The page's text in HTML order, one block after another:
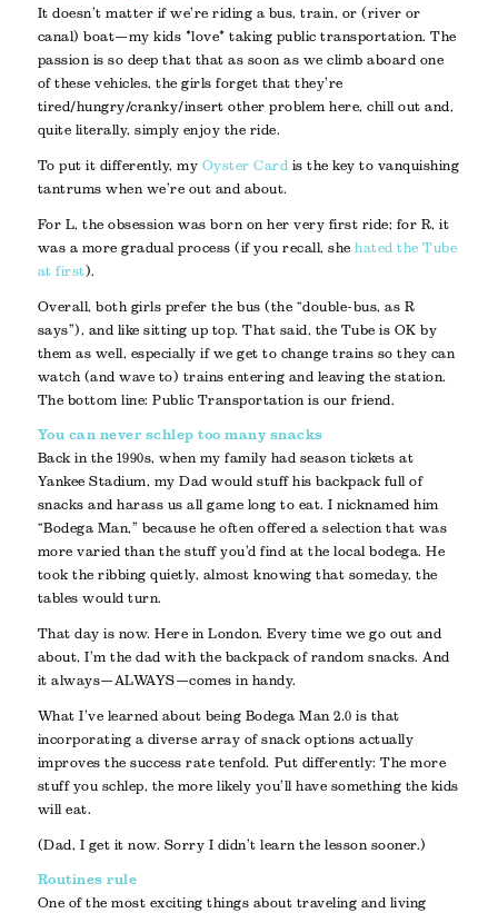
It doesn’t matter if we’re riding a bus, train, or (river or
canal) boat—my kids *love* taking public transportation. The
passion is so deep that that as soon as we climb aboard one
of these vehicles, the girls forget that they’re
tired/hungry/cranky/insert other problem here, chill out and,
quite literally, simply enjoy the ride.
To put it differently, my Oyster Card is the key to vanquishing
tantrums when we’re out and about.
For L, the obsession was born on her very first ride; for R, it
was a more gradual process (if you recall, shehated the Tube
at first).
Overall, both girls prefer the bus (the “double-bus, as R
says”), and like sitting up top. That said, the Tube is OK by
them as well, especially if we get to change trains so they can
watch (and wave to) trains entering and leaving the station.
The bottom line: Public Transportation is our friend.
You can never schlep too many snacks
Back in the 1990s, when my family had season tickets at
Yankee Stadium, my Dad would stuff his backpack full of
snacks and harass us all game long to eat. I nicknamed him
“Bodega Man,” because he often offered a selection that was
more varied than the stuff you’d find at the local bodega. He
took the ribbing quietly, almost knowing that someday, the
tables would turn.
That day is now. Here in London. Every time we go out and
about, I’m the dad with the backpack of random snacks. And
it always—ALWAYS—comes in handy.
What I’ve learned about being Bodega Man 2.0 is that
incorporating a diverse array of snack options actually
improves the success rate tenfold. Put differently: The more
stuff you schlep, the more likely you’ll have something the kids
will eat.
(Dad, I get it now. Sorry I didn’t learn the lesson sooner.)
Routines rule
One of the most exciting things about traveling and living